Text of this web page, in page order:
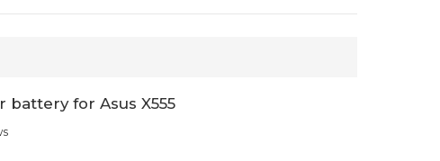
battery for Asus X555